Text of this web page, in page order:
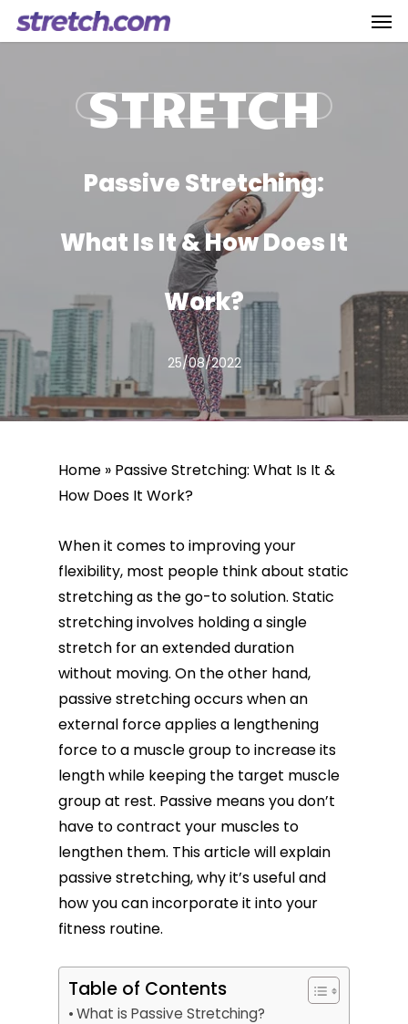
Skip
to
STRETCH
Passive Stretching:
What Is It & How Does It
Work?
25/08/2022
Home » Passive Stretching: What Is It &
How Does It Work?
‍When it comes to improving your
flexibility, most people think about static
stretching as the go-to solution. Static
stretching involves holding a single
stretch for an extended duration
without moving. On the other hand,
passive stretching occurs when an
external force applies a lengthening
force to a muscle group to increase its
length while keeping the target muscle
group at rest. Passive means you don’t
have to contract your muscles to
lengthen them. This article will explain
passive stretching, why it’s useful and
how you can incorporate it into your
fitness routine.
Table of Contents
What is Passive Stretching?